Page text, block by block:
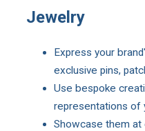
Jewelry
Express your
exclusive pins,
Use bespoke
representations of
Showcase them at